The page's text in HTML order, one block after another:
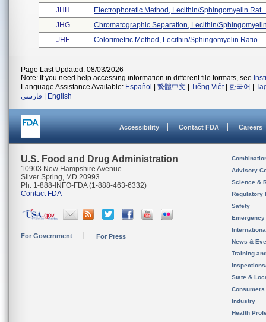
JHH
Electrophoretic Method, Lecithin/sphingomyelin Rat
JHG
Chromatographic Separation, Lecithin/
JHF
Colorimetric Method, Lecithin/sphingomyelin Ratio
Page Last Updated: 08/03/2026
Note: If you need help accessing information in different file formats, see
Language Assistance Available: Español 繁體中文 Tiếng Việt| 한국어
فارسی
English
Accessibility Contact FDA Careers
U.S. Food and Drug Administration
10903 New Hampshire Avenue
Silver Spring, MD 20993
Ph. 1-888-INFO-FDA (1-888-463-6332)
Contact FDA
For Government For Press
Advisory
Science &
Regulatory
Safety
News &
Training
State &
Consumers
Industry
Health